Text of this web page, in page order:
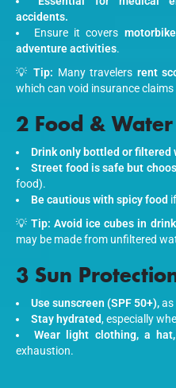
accidents.
Ensure it covers
adventure activities.
💡 Tip: Many travelers rent
which can void insurance
2 Food &
Drink only bottled or filtered
Street food is safe but
food).
Be cautious with spicy food
💡Tip: Avoid ice cubes in
may be made from unfiltered
3 Sun
Use sunscreen (SPF 50+),as
Stay hydrated, especially
Wear light clothing, a
exhaustion.